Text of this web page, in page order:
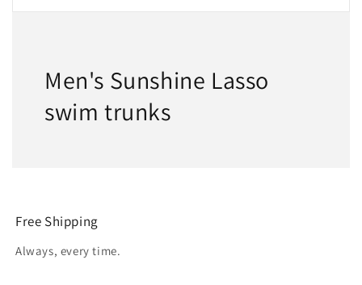
Men's Sunshine Lasso
swim trunks
Free Shipping
Always, every time.